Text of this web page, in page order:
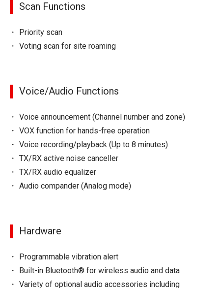
Scan Functions
Priority scan
Voting scan for site roaming
Voice/Audio Functions
Voice announcement (Channel number and zone)
VOX function for hands-free operation
Voice recording/playback (Up to 8 minutes)
TX/RX active noise canceller
TX/RX audio equalizer
Audio compander (Analog mode)
Hardware
Programmable vibration alert
Built-in Bluetooth® for wireless audio and data
Variety of optional audio accessories including